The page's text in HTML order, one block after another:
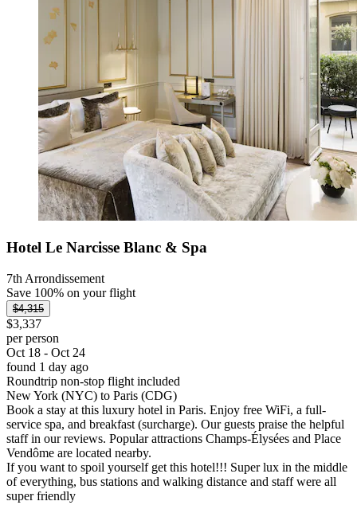
Hotel Le Narcisse Blanc & Spa
7th Arrondissement
Save 100% on your flight
$4,315
$3,337
per person
Oct 18 - Oct 24
found 1 day ago
Roundtrip non-stop flight included
New York (NYC) to Paris (CDG)
Book a stay at this luxury hotel in Paris. Enjoy free WiFi, a full-
service spa, and breakfast (surcharge). Our guests praise the helpful
staff in our reviews. Popular attractions Champs-Élysées and Place
Vendôme are located nearby.
If you want to spoil yourself get this hotel!!! Super lux in the middle
of everything, bus stations and walking distance and staff were all
super friendly